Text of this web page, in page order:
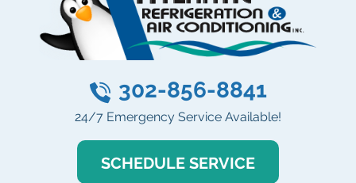
302-856-8841
24/7 Emergency Service Available!
SCHEDULE SERVICE